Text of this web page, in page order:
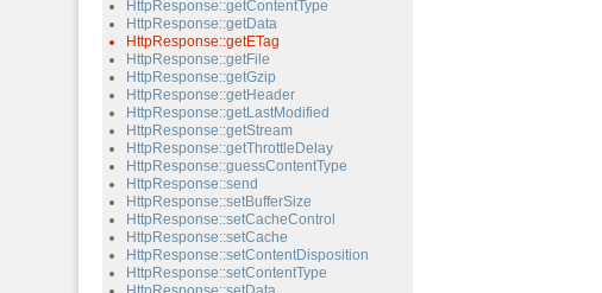
HttpResponse::getContentType
HttpResponse::getData
HttpResponse::getETag
HttpResponse::getFile
HttpResponse::getGzip
HttpResponse::getHeader
HttpResponse::getLastModified
HttpResponse::getStream
HttpResponse::getThrottleDelay
HttpResponse::guessContentType
HttpResponse::send
HttpResponse::setBufferSize
HttpResponse::setCacheControl
HttpResponse::setCache
HttpResponse::setContentDisposition
HttpResponse::setContentType